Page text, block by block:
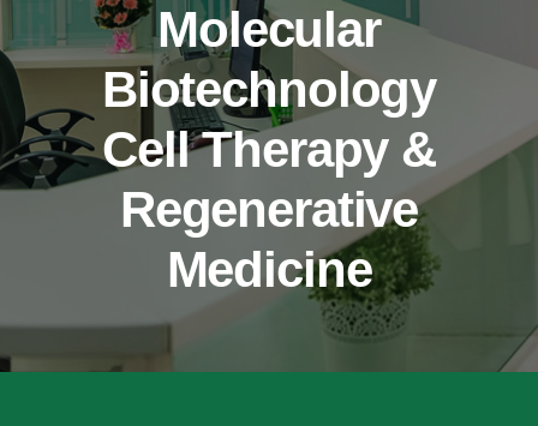
Molecular
Biotechnology
Cell Therapy &
Regenerative
Medicine
GALLERY
CONTACT